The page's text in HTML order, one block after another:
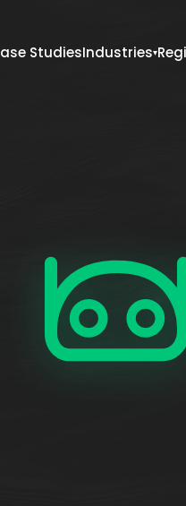
StudiesIndustries▾